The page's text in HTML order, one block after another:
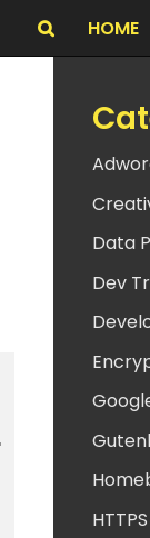
HOME
Search
Data
Dev